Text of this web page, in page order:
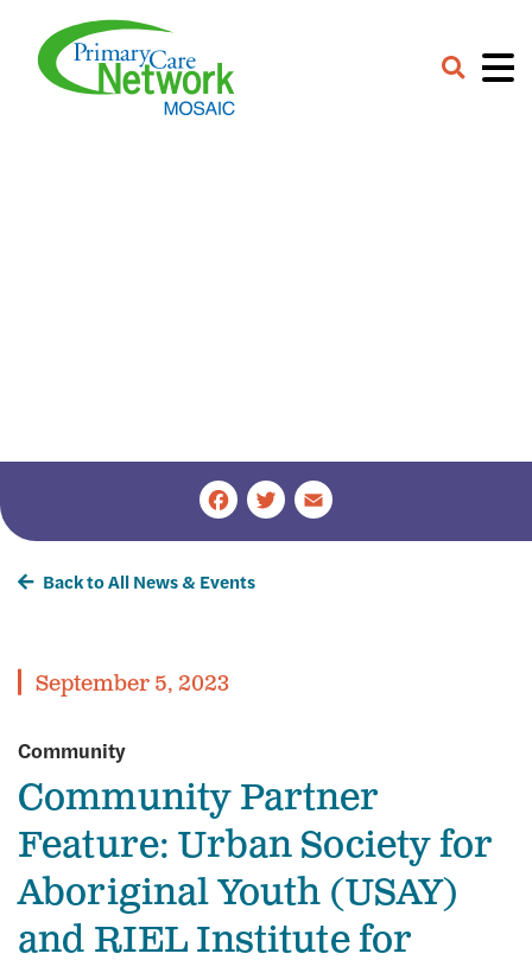
Provider Portal
Facebook
Twitter
Email
Back to All News & Events
September 5, 2023
Community
Community Partner
Feature: Urban Society for
Aboriginal Youth (USAY)
and RIEL Institute for